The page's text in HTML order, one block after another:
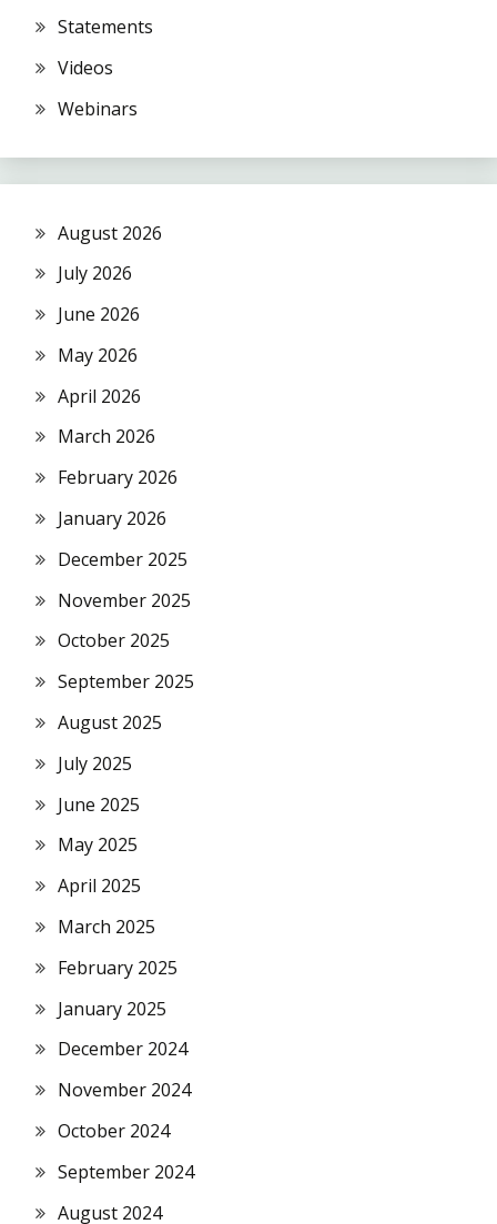
Statements
Videos
Webinars
August 2026
July 2026
June 2026
May 2026
April 2026
March 2026
February 2026
January 2026
December 2025
November 2025
October 2025
September 2025
August 2025
July 2025
June 2025
May 2025
April 2025
March 2025
February 2025
January 2025
December 2024
November 2024
October 2024
September 2024
August 2024